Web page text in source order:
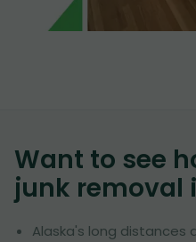
Want to see
junk removal
Alaska's long distances